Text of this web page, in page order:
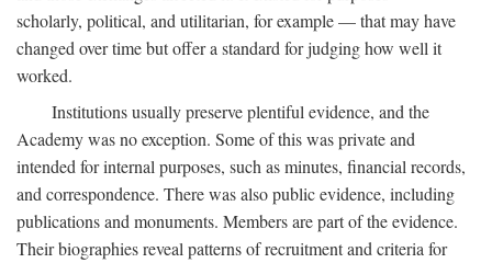
scholarly, political, and utilitarian, for example — that may have
changed over time but offer a standard for judging how well it
worked.
Institutions usually preserve plentiful evidence, and the
Academy was no exception. Some of this was private and
intended for internal purposes, such as minutes, financial records,
and correspondence. There was also public evidence, including
publications and monuments. Members are part of the evidence.
Their biographies reveal patterns of recruitment and criteria for